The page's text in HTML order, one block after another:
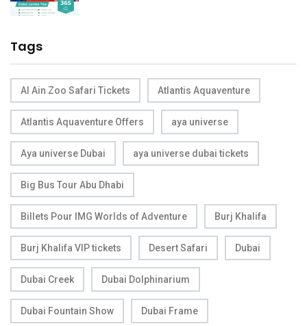
Tags
Al Ain Zoo Safari Tickets Atlantis Aquaventure
Atlantis Aquaventure Offers aya universe
Aya universe Dubai aya universe dubai tickets
Big Bus Tour Abu Dhabi
Billets Pour IMG Worlds of Adventure Burj Khalifa
Burj Khalifa VIP tickets Desert Safari Dubai
Dubai Creek Dubai Dolphinarium
Dubai Fountain Show Dubai Frame